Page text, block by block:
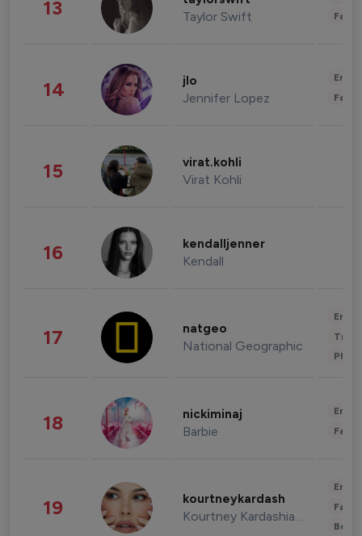
13 Taylor Swift
14 jlo
Jennifer Lopez
15 virat.kohli
Virat Kohli
16 kendalljenner
Kendall
17 natgeo
National Geographic
18 nickiminaj
Barbie
19 kourtneykardash
Kourtney Kardashian Barker